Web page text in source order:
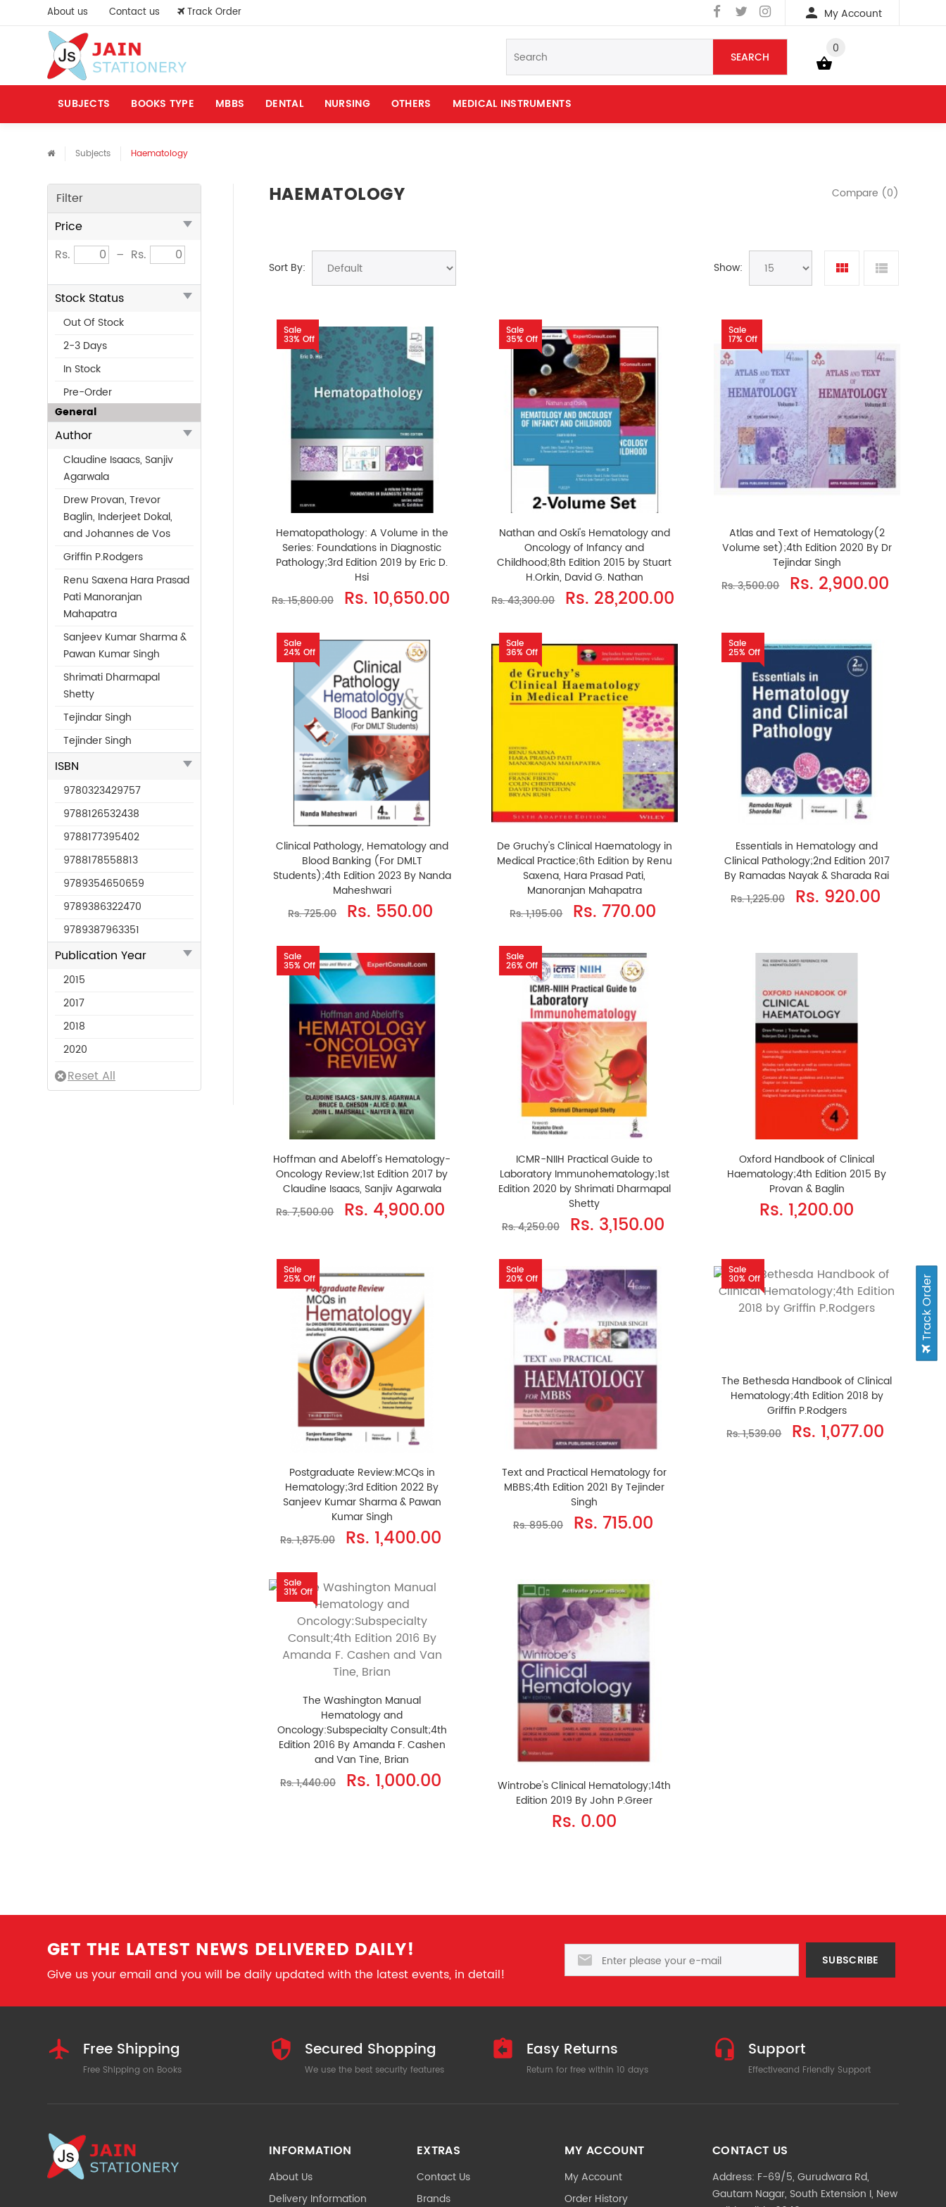
About us Contact us Track Order My Account
SEARCH
0
SUBJECTS BOOKS TYPE MBBS DENTAL NURSING OTHERS MEDICAL INSTRUMENTS
Subjects Haematology
Filter
Price
Rs.
– Rs.
Stock Status
Out Of Stock
2-3 Days
In Stock
Pre-Order
General
Author
Claudine Isaacs, Sanjiv
Agarwala
Drew Provan, Trevor
Baglin, Inderjeet Dokal,
and Johannes de Vos
Griffin P.Rodgers
Renu Saxena Hara Prasad
Pati Manoranjan
Mahapatra
Sanjeev Kumar Sharma &
Pawan Kumar Singh
Shrimati Dharmapal
Shetty
Tejindar Singh
Tejinder Singh
ISBN
9780323429757
9788126532438
9788177395402
9788178558813
9789354650659
9789386322470
9789387963351
Publication Year
2015
2017
2018
2020
Compare (0)
HAEMATOLOGY
Sort By: Show:
Sale
33% Off
Hematopathology: A Volume in the
Series: Foundations in Diagnostic
Pathology;3rd Edition 2019 by Eric D.
Hsi
Rs. 15,800.00
Rs. 10,650.00
Sale
35% Off
Nathan and Oski's Hematology and
Oncology of Infancy and
Childhood;8th Edition 2015 by Stuart
H.Orkin, David G. Nathan
Rs. 43,300.00
Rs. 28,200.00
Sale
17% Off
Atlas and Text of Hematology(2
Volume set);4th Edition 2020 By Dr
Tejindar Singh
Rs. 3,500.00
Rs. 2,900.00
Sale
24% Off
Clinical Pathology, Hematology and
Blood Banking (For DMLT
Students);4th Edition 2023 By Nanda
Maheshwari
Rs. 725.00
Rs. 550.00
Sale
36% Off
De Gruchy's Clinical Haematology in
Medical Practice;6th Edition by Renu
Saxena, Hara Prasad Pati,
Manoranjan Mahapatra
Rs. 1,195.00
Rs. 770.00
Sale
25% Off
Essentials in Hematology and
Clinical Pathology;2nd Edition 2017
By Ramadas Nayak & Sharada Rai
Rs. 1,225.00
Rs. 920.00
Sale
35% Off
Hoffman and Abeloff's Hematology-
Oncology Review;1st Edition 2017 by
Claudine Isaacs, Sanjiv Agarwala
Rs. 7,500.00
Rs. 4,900.00
Sale
26% Off
ICMR-NIIH Practical Guide to
Laboratory Immunohematology;1st
Edition 2020 by Shrimati Dharmapal
Shetty
Rs. 4,250.00
Rs. 3,150.00
Oxford Handbook of Clinical
Haematology;4th Edition 2015 By
Provan & Baglin
Rs. 1,200.00
Sale
25% Off
Postgraduate Review:MCQs in
Hematology;3rd Edition 2022 By
Sanjeev Kumar Sharma & Pawan
Kumar Singh
Rs. 1,875.00
Rs. 1,400.00
Sale
20% Off
Text and Practical Hematology for
MBBS;4th Edition 2021 By Tejinder
Singh
Rs. 895.00
Rs. 715.00
Sale
30% Off
The Bethesda Handbook of Clinical
Hematology;4th Edition 2018 by
Griffin P.Rodgers
Rs. 1,539.00
Rs. 1,077.00
Sale
31% Off
The Washington Manual
Hematology and
Oncology:Subspecialty Consult;4th
Edition 2016 By Amanda F. Cashen
and Van Tine, Brian
Rs. 1,440.00
Rs. 1,000.00
Wintrobe's Clinical Hematology;14th
Edition 2019 By John P.Greer
Rs. 0.00
GET THE LATEST NEWS DELIVERED DAILY!
Give us your email and you will be daily updated with the latest events, in detail!
Email
SUBSCRIBE
Free Shipping
Free Shipping on Books
Secured Shopping
We use the best security features
Easy Returns
Return for free within 10 days
Support
Effectiveand Friendly Support
INFORMATION
About Us
Delivery Information
EXTRAS
Contact Us
Brands
MY ACCOUNT
My Account
Order History
CONTACT US
Address: F-69/5, Gurudwara Rd,
Gautam Nagar, South Extension I, New
Track Order